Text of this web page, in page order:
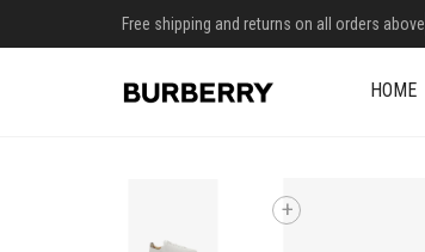
Free shipping and returns on all orders above
HOME